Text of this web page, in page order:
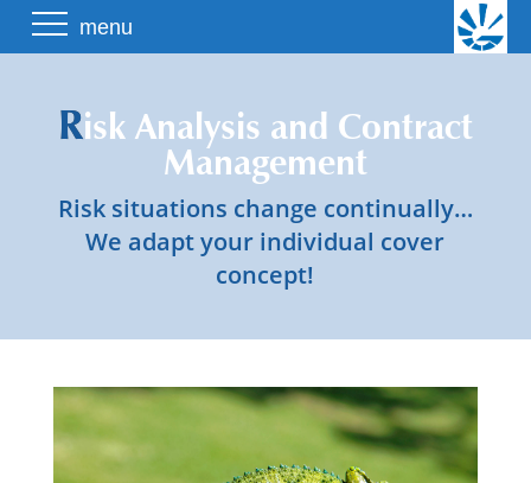
Skip
Risk Analysis and Contract
Management
Risk situations change continually…
We adapt your individual cover
concept!
menu